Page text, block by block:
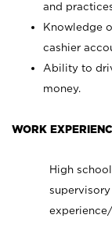
and
Knowledge
cashier
Ability to
money.
WORK
High